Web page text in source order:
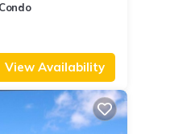
View Availability